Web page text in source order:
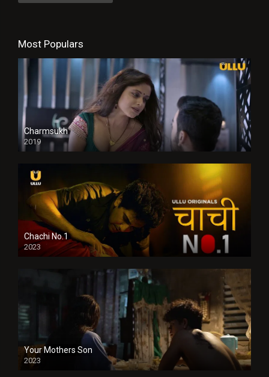
Most Populars
Charmsukh
2019
Chachi No.1
2023
Your Mothers Son
2023
Full HDSD